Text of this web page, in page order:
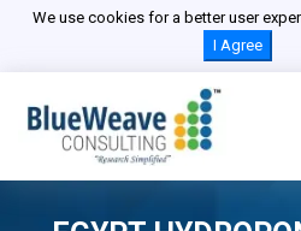
We use cookies for a better user
I Agree
Select Country